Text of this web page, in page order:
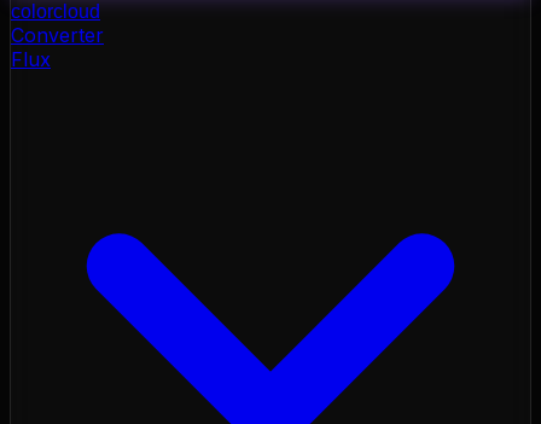
colorcloud
Converter
Flux